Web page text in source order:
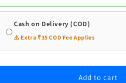
Cash on Delivery (COD)
⚠️ Extra ₹35 COD Fee Applies
Add to cart